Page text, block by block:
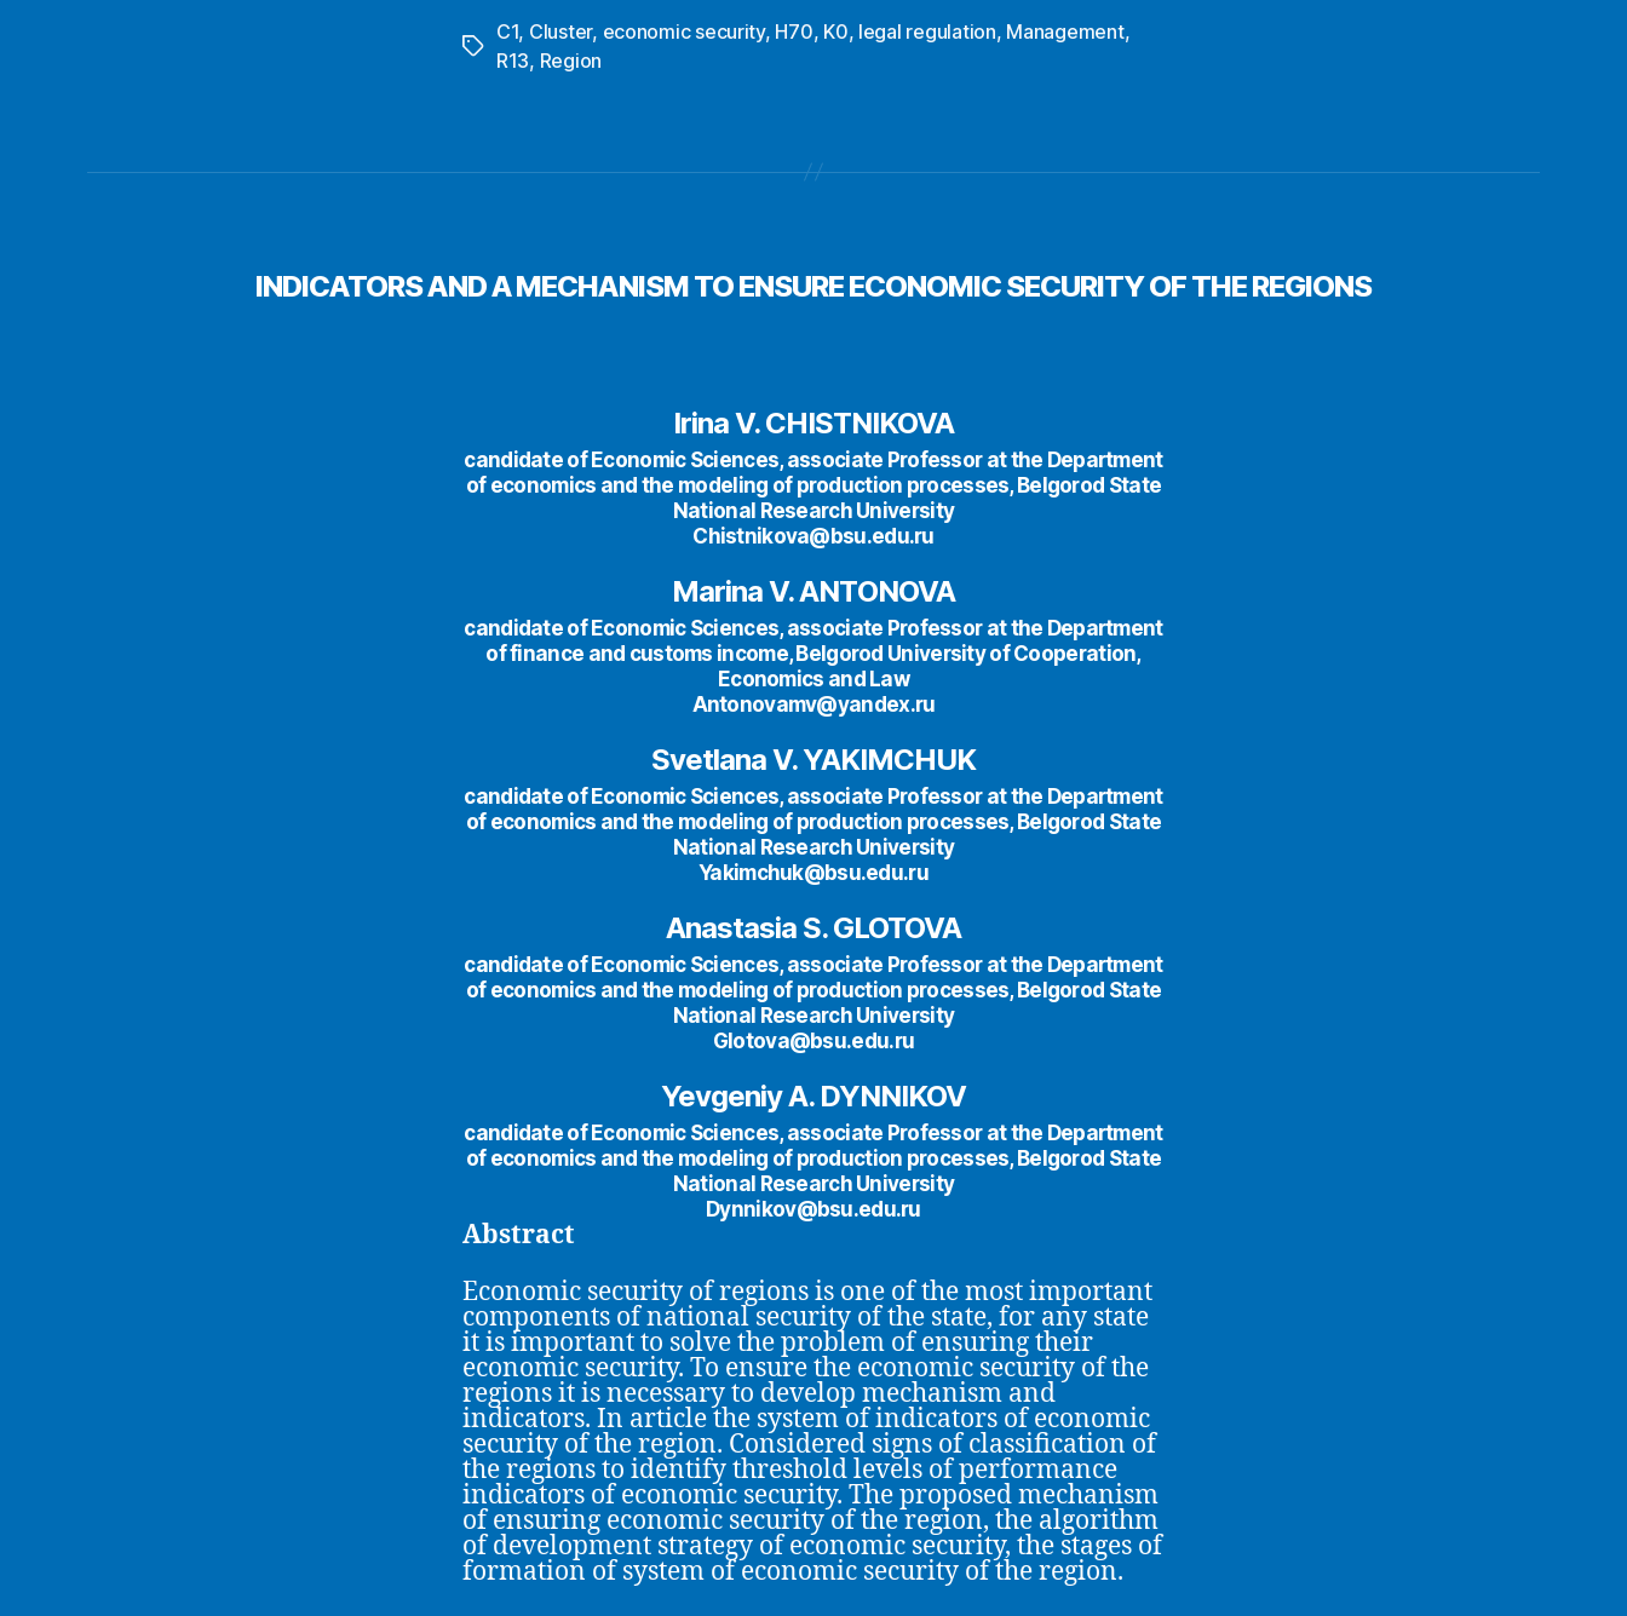
Tags
C1, Cluster, economic security, H70, K0, legal regulation, Management,
R13, Region
INDICATORS AND A MECHANISM TO ENSURE ECONOMIC SECURITY OF THE REGIONS
Irina V. CHISTNIKOVA
сandidate of Economic Sciences, аssociate Professor at the Department
of economics and the modeling of production processes, Belgorod State
National Research University
Chistnikova@bsu.edu.ru
Marina V. ANTONOVA
сandidate of Economic Sciences, аssociate Professor at the Department
of finance and customs income, Belgorod University of Cooperation,
Economics and Law
Antonovamv@yandex.ru
Svetlana V. YAKIMCHUK
сandidate of Economic Sciences, аssociate Professor at the Department
of economics and the modeling of production processes, Belgorod State
National Research University
Yakimchuk@bsu.edu.ru
Anastasia S. GLOTOVA
сandidate of Economic Sciences, аssociate Professor at the Department
of economics and the modeling of production processes, Belgorod State
National Research University
Glotova@bsu.edu.ru
Yevgeniy A. DYNNIKOV
сandidate of Economic Sciences, аssociate Professor at the Department
of economics and the modeling of production processes, Belgorod State
National Research University
Dynnikov@bsu.edu.ru
Abstract
Economic security of regions is one of the most important
components of national security of the state, for any state
it is important to solve the problem of ensuring their
economic security. To ensure the economic security of the
regions it is necessary to develop mechanism and
indicators. In article the system of indicators of economic
security of the region. Considered signs of classification of
the regions to identify threshold levels of performance
indicators of economic security. The proposed mechanism
of ensuring economic security of the region, the algorithm
of development strategy of economic security, the stages of
formation of system of economic security of the region.